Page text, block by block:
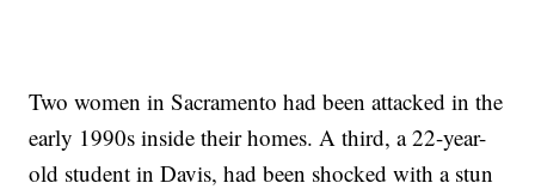
Two women in Sacramento had been attacked in the
early 1990s inside their homes. A third, a 22-year-
old student in Davis, had been shocked with a stun